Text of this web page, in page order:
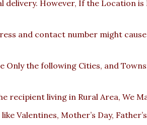
delivery. However, If the Location
and contact number might
Only the following Cities, and
recipient living in Rural Area, We
Valentines, Mother’s Day,